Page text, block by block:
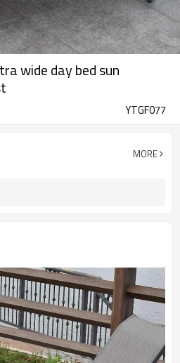
wide day bed sun
YTGF077
MORE